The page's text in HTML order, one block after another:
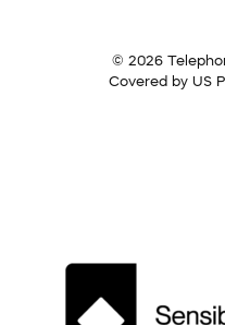
© 2026
Covered by US